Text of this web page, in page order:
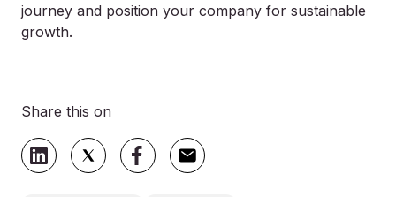
journey and position your company for sustainable
growth.
Share this on